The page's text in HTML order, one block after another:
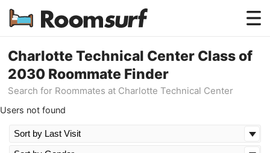
Testimonials
How Roomsurf Works
Charlotte Technical Center Class of
2030 Roommate Finder
Search for Roommates at Charlotte Technical Center
Users not found